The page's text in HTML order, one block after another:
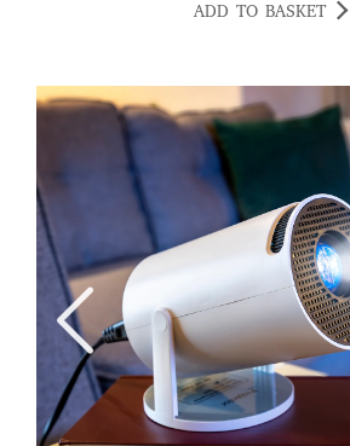
ADD TO BASKET